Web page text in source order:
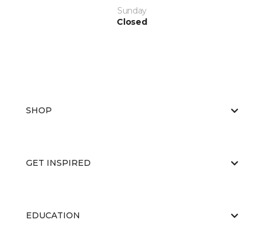
Sunday
Closed
SHOP
GET INSPIRED
EDUCATION